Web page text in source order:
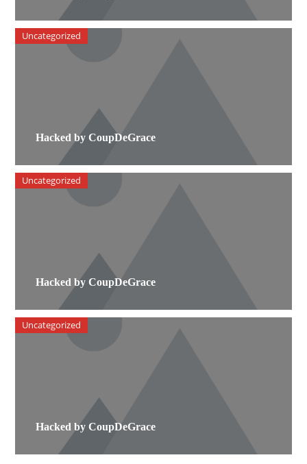
Hacked by CoupDeGrace
Uncategorized
Hacked by CoupDeGrace
Uncategorized
Hacked by CoupDeGrace
Uncategorized